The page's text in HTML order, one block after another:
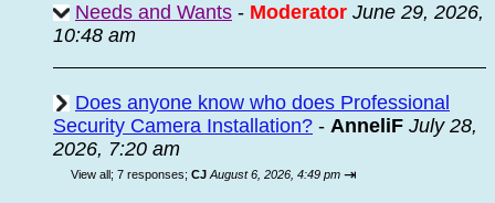
Needs and Wants - Moderator June 29, 2026,
10:48 am
Does anyone know who does Professional
Security Camera Installation? - AnneliF July 28,
2026, 7:20 am
View all; 7 responses; CJ August 6, 2026, 4:49 pm ⇥